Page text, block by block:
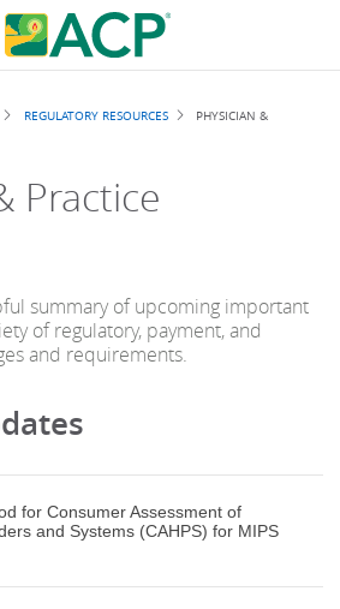
REGULATORY RESOURCES
PHYSICIAN &
Practice
summary of upcoming important
of regulatory, payment, and
and requirements.
for Consumer Assessment of
and Systems (CAHPS) for MIPS